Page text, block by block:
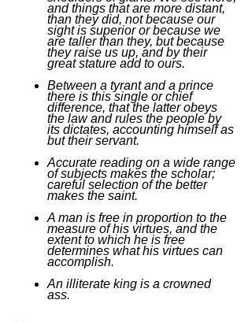
and things that are more distant,
than they did, not because our
sight is superior or because we
are taller than they, but because
they raise us up, and by their
great stature add to ours.
Between a tyrant and a prince
there is this single or chief
difference, that the latter obeys
the law and rules the people by
its dictates, accounting himself as
but their servant.
Accurate reading on a wide range
of subjects makes the scholar;
careful selection of the better
makes the saint.
A man is free in proportion to the
measure of his virtues, and the
extent to which he is free
determines what his virtues can
accomplish.
An illiterate king is a crowned
ass.